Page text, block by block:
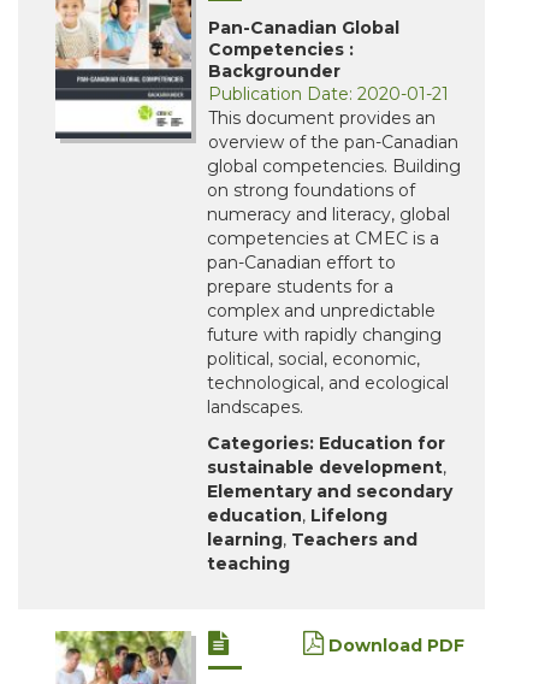
Pan-Canadian Global
Competencies :
Backgrounder
Publication Date: 2020-01-21
This document provides an
overview of the pan-Canadian
global competencies. Building
on strong foundations of
numeracy and literacy, global
competencies at CMEC is a
pan-Canadian effort to
prepare students for a
complex and unpredictable
future with rapidly changing
political, social, economic,
technological, and ecological
landscapes.
Categories: Education for
sustainable development,
Elementary and secondary
education, Lifelong
learning, Teachers and
teaching
Download PDF